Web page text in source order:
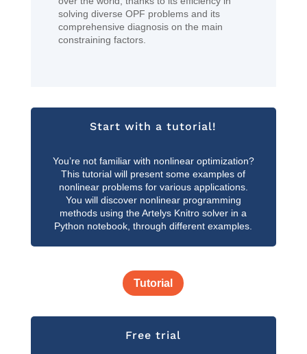
solving diverse OPF problems and its
comprehensive diagnosis on the main
constraining factors.
Start with a tutorial!
You’re not familiar with nonlinear optimization?
This tutorial will present some examples of
nonlinear problems for various applications.
You will discover nonlinear programming
methods using the Artelys Knitro solver in a
Python notebook, through different examples.
Tutorial
Free trial